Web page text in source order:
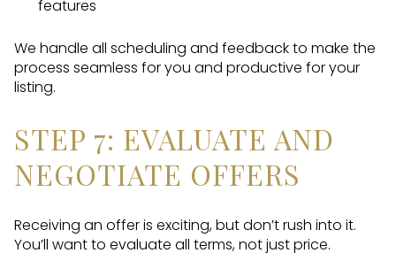
features
We handle all scheduling and feedback to make the
process seamless for you and productive for your
listing.
STEP 7: EVALUATE AND
NEGOTIATE OFFERS
Receiving an offer is exciting, but don’t rush into it.
You’ll want to evaluate all terms, not just price.